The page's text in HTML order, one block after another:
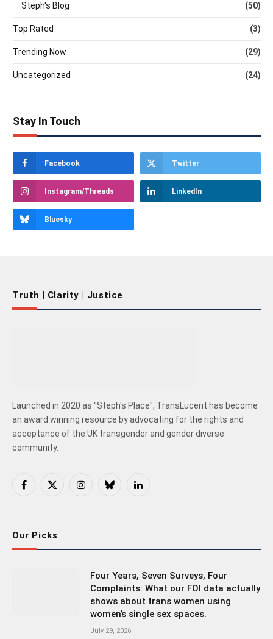
Steph's Blog (50)
Top Rated (3)
Trending Now (29)
Uncategorized (24)
Stay In Touch
Facebook Twitter
Instagram/Threads LinkedIn
Bluesky
Truth | Clarity | Justice
Launched in 2020 as "Steph's Place", TransLucent has become
an award winning resource by advocating for the rights and
acceptance of the UK transgender and gender diverse
community.
Facebook
X
InstagramBlueskyLinkedIn
Our Picks
Four Years, Seven Surveys, Four
Complaints: What our FOI data actually
shows about trans women using
women’s single sex spaces.
July 29, 2026